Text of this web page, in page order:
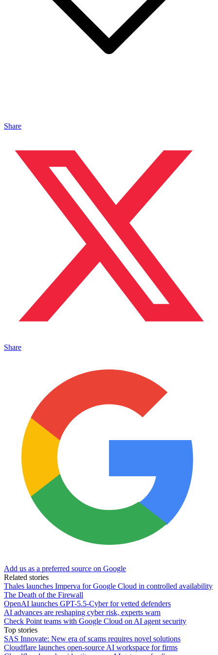
Share
Share
Add us as a preferred source on Google
Related stories
Thales launches Imperva for Google Cloud in controlled availability
The Death of the Firewall
OpenAI launches GPT-5.5-Cyber for vetted defenders
AI advances are reshaping cyber risk, experts warn
Check Point teams with Google Cloud on AI agent security
Top stories
SAS Innovate: New era of scams requires novel solutions
Cloudflare launches open-source AI workspace for firms